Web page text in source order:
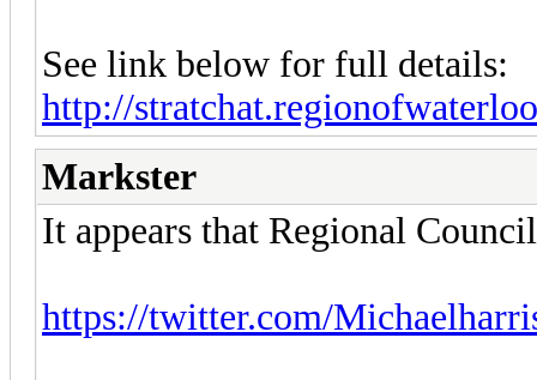
See link below for full details:
http://
Markster
It appears that Regional
https://twitter.com/